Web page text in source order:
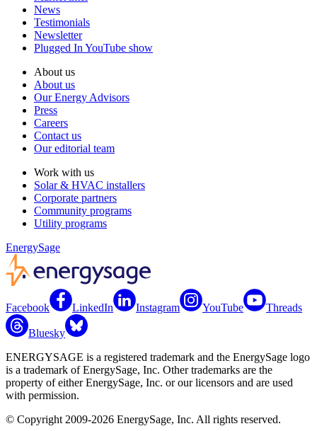
News
Testimonials
Newsletter
Plugged In YouTube show
About us
About us
Our Energy Advisors
Press
Careers
Contact us
Our editorial team
Work with us
Solar & HVAC installers
Corporate partners
Community programs
Utility programs
EnergySage
Facebook LinkedIn Instagram YouTube Threads
Bluesky
ENERGYSAGE is a registered trademark and the EnergySage logo
is a trademark of EnergySage, Inc. Other trademarks are the
property of either EnergySage, Inc. or our licensors and are used
with permission.
© Copyright 2009-2026 EnergySage, Inc. All rights reserved.